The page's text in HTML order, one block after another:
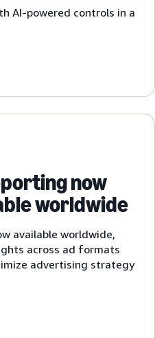
AI-powered controls in a
now
worldwide
available worldwide,
across ad formats
advertising strategy